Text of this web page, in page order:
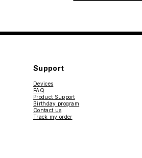
Support
Devices
FAQ
Product Support
Birthday program
Contact us
Track my order